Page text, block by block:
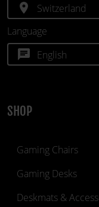
SHOP
Gaming Chairs
Gaming Desks
Deskmats &
location_on
Language
chat